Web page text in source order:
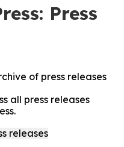
Press
of press releases
all press releases